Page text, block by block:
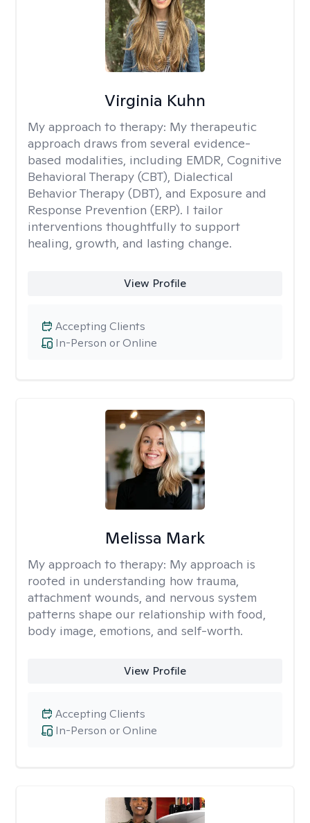
Virginia Kuhn
My approach to therapy: My therapeutic
approach draws from several evidence-
based modalities, including EMDR, Cognitive
Behavioral Therapy (CBT), Dialectical
Behavior Therapy (DBT), and Exposure and
Response Prevention (ERP). I tailor
interventions thoughtfully to support
healing, growth, and lasting change.
View Profile
In-Person or Online
Accepting Clients
Melissa Mark
My approach to therapy: My approach is
rooted in understanding how trauma,
attachment wounds, and nervous system
patterns shape our relationship with food,
body image, emotions, and self-worth.
View Profile
In-Person or Online
Accepting Clients